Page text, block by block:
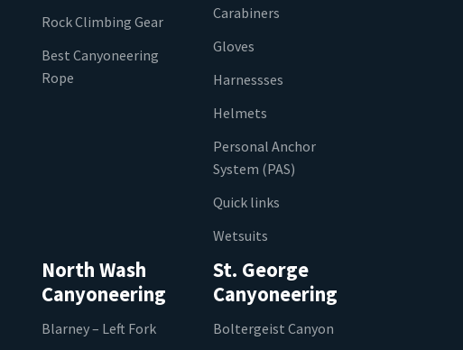
Rock Climbing Gear
Best Canyoneering
Rope
Carabiners
Gloves
Harnessses
Helmets
Personal Anchor
System (PAS)
Quick links
Wetsuits
North Wash
Canyoneering
Blarney – Left Fork
St. George
Canyoneering
Boltergeist Canyon